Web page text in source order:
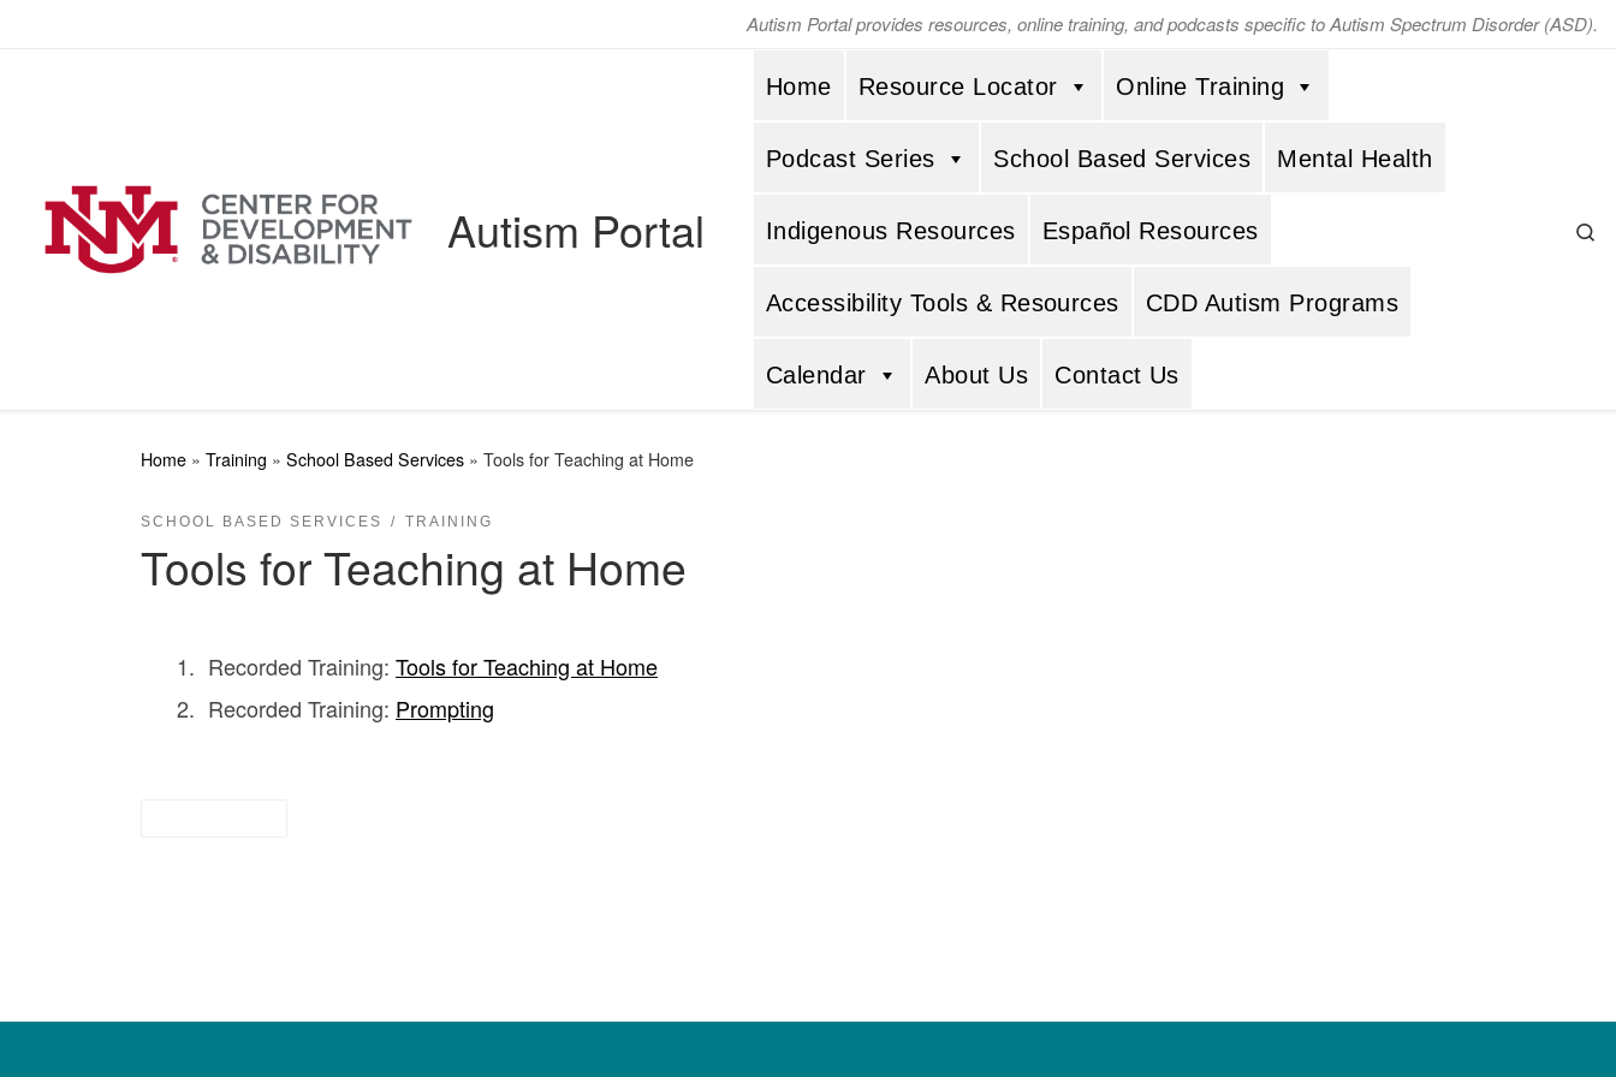
Autism Portal provides resources, online training, and podcasts specific to Autism Spectrum Disorder (ASD).
Autism Portal
Home Resource Locator Online Training
Podcast Series School Based Services Mental Health
Indigenous Resources Español Resources
Accessibility Tools & Resources CDD Autism Programs
Calendar About Us Contact Us
Home » Training » School Based Services » Tools for Teaching at Home
SCHOOL BASED SERVICES TRAINING
Tools for Teaching at Home
Recorded Training: Tools for Teaching at Home
Recorded Training: Prompting